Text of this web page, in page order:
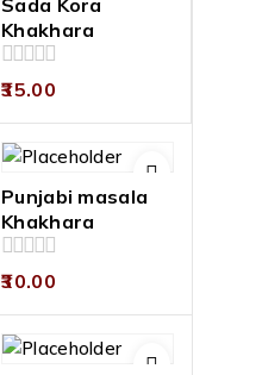
Sada Kora
Khakhara
0
of
5
35.00
Punjabi masala
Khakhara
0
of
5
30.00